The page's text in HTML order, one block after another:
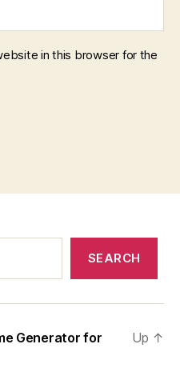
in this browser for the
SEARCH
Generator for
Up ↑